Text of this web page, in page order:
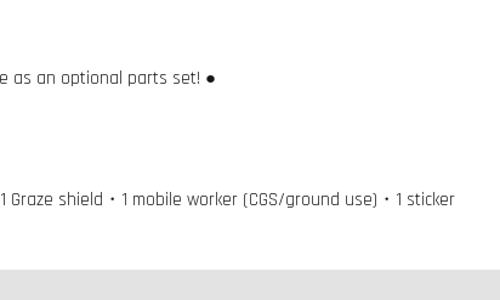
as an optional parts set! ●
shield・1 mobile worker (CGS/ground use)・1 sticker